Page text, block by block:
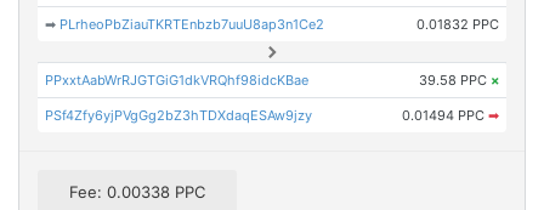
➡ PLrheoPbZiauTKRTEnbzb7uuU8ap3n1Ce2 0.01832 PPC
PPxxtAabWrRJGTGiG1dkVRQhf98idcKBae 39.58 PPC ×
PSf4Zfy6yjPVgGg2bZ3hTDXdaqESAw9jzy 0.01494 PPC ➡
Fee: 0.00338 PPC